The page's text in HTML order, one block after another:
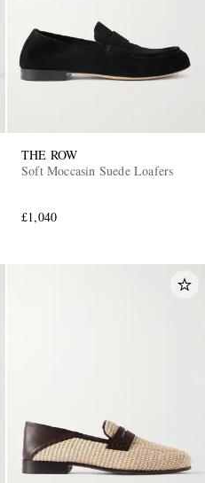
THE ROW
Soft Moccasin Suede Loafers
£1,040